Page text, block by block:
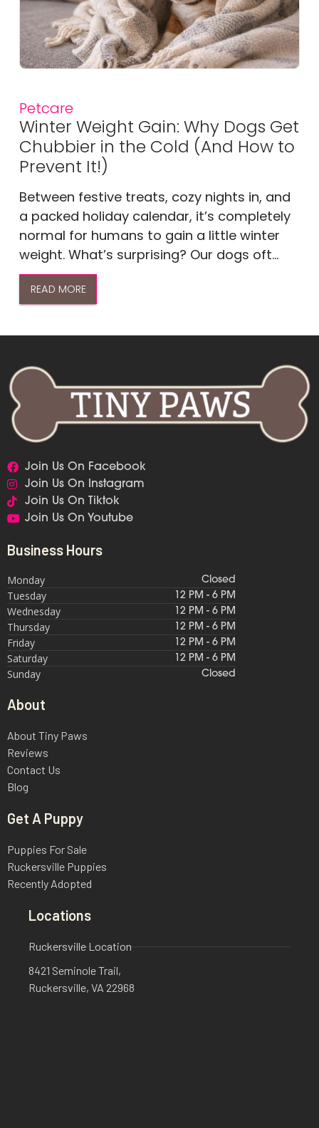
Petcare
Winter Weight Gain: Why Dogs Get
Chubbier in the Cold (And How to
Prevent It!)
Between festive treats, cozy nights in, and
a packed holiday calendar, it’s completely
normal for humans to gain a little winter
weight. What’s surprising? Our dogs oft...
READ MORE
Join Us On Facebook
Join Us On Instagram
Join Us On Tiktok
Join Us On Youtube
Business Hours
Monday Closed
Tuesday 12 PM - 6 PM
Wednesday 12 PM - 6 PM
Thursday 12 PM - 6 PM
Friday 12 PM - 6 PM
Saturday 12 PM - 6 PM
Sunday Closed
About
About Tiny Paws
Reviews
Contact Us
Blog
Get A Puppy
Puppies For Sale
Ruckersville Puppies
Recently Adopted
Locations
Ruckersville Location
8421 Seminole Trail,
Ruckersville, VA 22968